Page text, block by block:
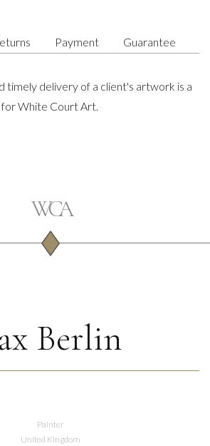
Payment Guarantee
timely delivery of a client's artwork is a
White Court Art.
Berlin
Painter
United Kingdom